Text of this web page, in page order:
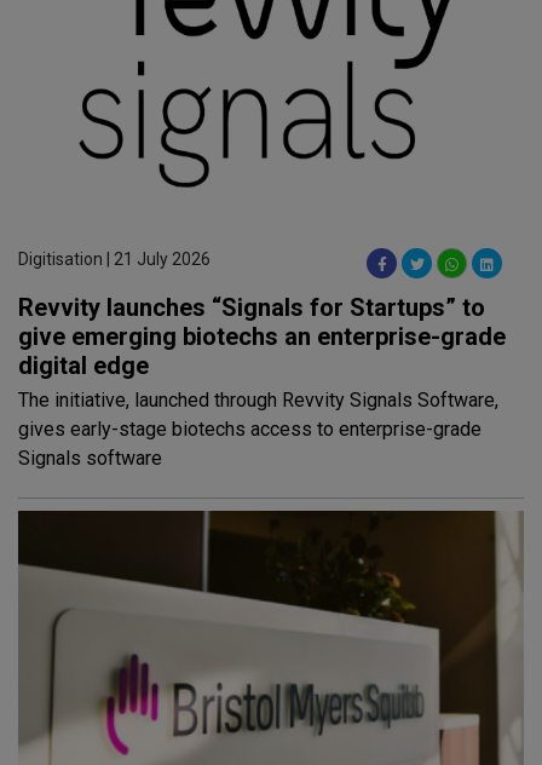
Digitisation | 21 July 2026
Revvity launches “Signals for Startups” to
give emerging biotechs an enterprise-grade
digital edge
The initiative, launched through Revvity Signals Software,
gives early-stage biotechs access to enterprise-grade
Signals software